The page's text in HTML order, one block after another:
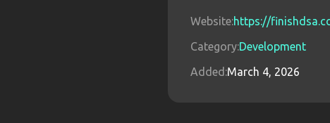
Website:https://
Category:Development
Added:March 4, 2026